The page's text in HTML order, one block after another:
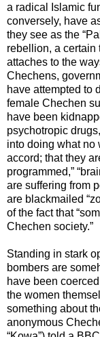
a radical Islamic
conversely, have
they see as the
rebellion, a certain
attaches to the
Chechens,
have attempted to
female Chechen
have been
psychotropic
into doing what no
accord; that they
programmed,”
are suffering from
are blackmailed
of the fact that
Chechen society.”
Standing in stark
bombers are
have been
the women
something about
anonymous